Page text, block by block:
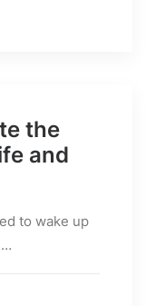
the
and
to wake up